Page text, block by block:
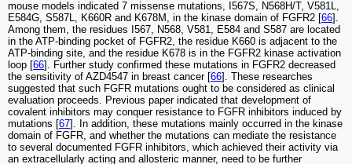
mouse models indicated 7 missense mutations, I567S, N568H/T, V581L,
E584G, S587L, K660R and K678M, in the kinase domain of FGFR2 [66].
Among them, the residues I567, N568, V581, E584 and S587 are located
in the ATP-binding pocket of FGFR2, the residue K660 is adjacent to the
ATP-binding site, and the residue K678 is in the FGFR2 kinase activation
loop [66]. Further study confirmed these mutations in FGFR2 decreased
the sensitivity of AZD4547 in breast cancer [66]. These researches
suggested that such FGFR mutations ought to be considered as clinical
evaluation proceeds. Previous paper indicated that development of
covalent inhibitors may conquer resistance to FGFR inhibitors induced by
mutations [67]. In addition, these mutations mainly occurred in the kinase
domain of FGFR, and whether the mutations can mediate the resistance
to several documented FGFR inhibitors, which achieved their activity via
an extracellularly acting and allosteric manner, need to be further